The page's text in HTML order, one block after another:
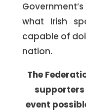
what Irish
capable of
nation.
The
supporters
event